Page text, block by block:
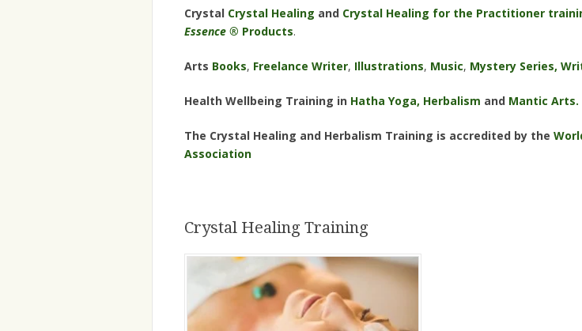
Crystal Crystal Healing and Crystal Healing for the Practitioner
Essence ® Products.
Arts Books, Freelance Writer, Illustrations, Music, Mystery Series,
Health Wellbeing Training in Hatha Yoga, Herbalism and Mantic Arts.
The Crystal Healing and Herbalism Training is accredited by the
Association
Crystal Healing Training